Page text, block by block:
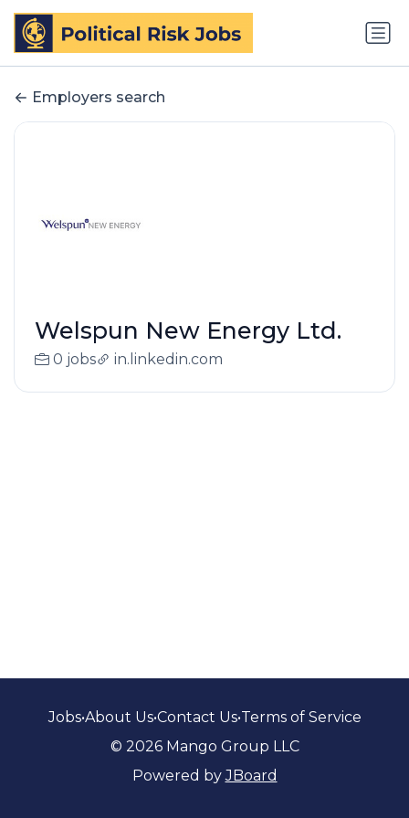
Employers search
Welspun New Energy Ltd.
0 jobs in.linkedin.com
Jobs•About Us•Contact Us•Terms of Service
© 2026 Mango Group LLC
Powered byJBoard